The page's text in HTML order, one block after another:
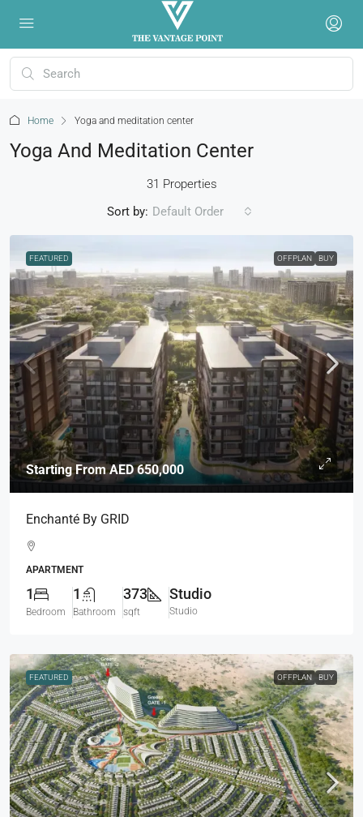
Home Yoga and meditation center
Yoga And Meditation Center
31 Properties
Sort by: Default Order
FEATURED OFFPLAN BUY
Starting FromAED 650,000
Enchanté By GRID
APARTMENT
1
Bedroom
1
Bathroom
373
sqft
Studio
Studio
FEATURED OFFPLAN BUY